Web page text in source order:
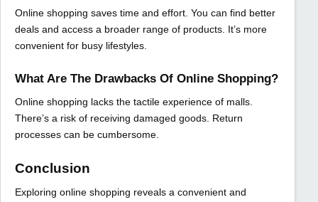
Online shopping saves time and effort. You can find better
deals and access a broader range of products. It’s more
convenient for busy lifestyles.
What Are The Drawbacks Of Online Shopping?
Online shopping lacks the tactile experience of malls.
There’s a risk of receiving damaged goods. Return
processes can be cumbersome.
Conclusion
Exploring online shopping reveals a convenient and